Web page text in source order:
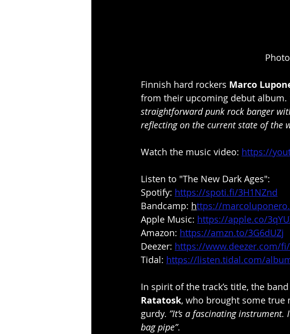
Finnish hard rockers Marco
from their upcoming debut album.
straightforward punk rock banger
reflecting on the current state of the
Watch the music video: https://
Listen to "The New Dark Ages":
Spotify: https://spoti.fi/3H1NZnd
Bandcamp: https://
Apple Music: https://apple.co/
Amazon: https://amzn.to/3G6dUZj
Deezer: https://www.deezer.com/
Tidal: https://listen.tidal.com/
In spirit of the track’s title, the
Ratatosk, who brought some true
gurdy. ”It’s a fascinating
bag pipe”.